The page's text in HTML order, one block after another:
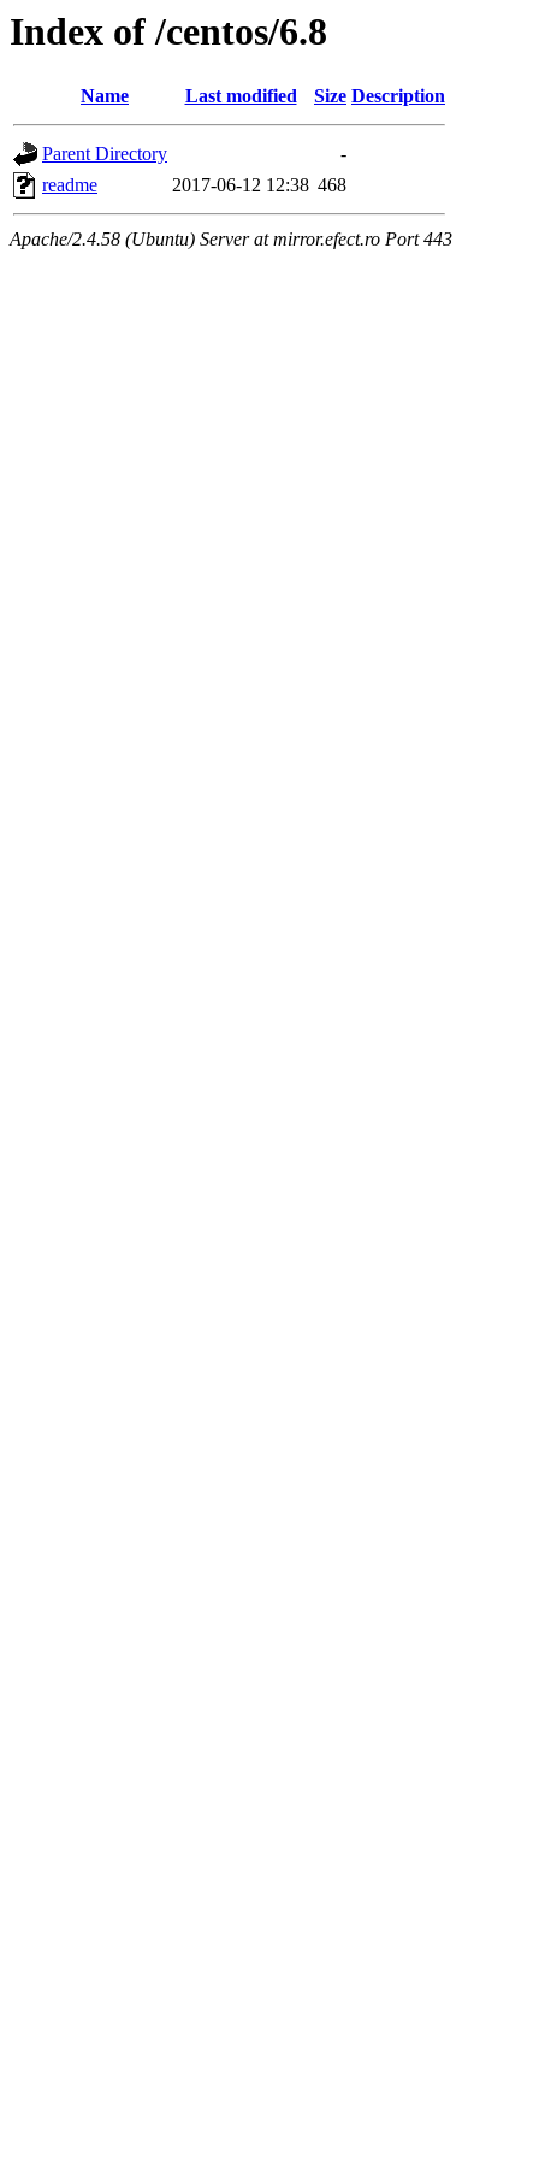
Index of /centos/6.8
Name Last modified Size Description
Parent Directory
-
readme
2017-06-12 12:38 468
Apache/2.4.58 (Ubuntu) Server at mirror.efect.ro Port 443